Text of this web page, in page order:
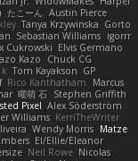
たこーん Austin Pierce
Tanya Krzywinska Gorto
Sebastian Williams igorrr
Cukrowski Elvis Germano
Kazo
Chuck CG
k Tom Kayakson GP
Rico Kanthatham
Marcus
曜萌 石 Stephen Griffith
Pixel Alex Söderström
Williams KerriTheWriter
Wendy Morris Matze
El/Ellie/Eleanor
Neil Rowe Nicolas